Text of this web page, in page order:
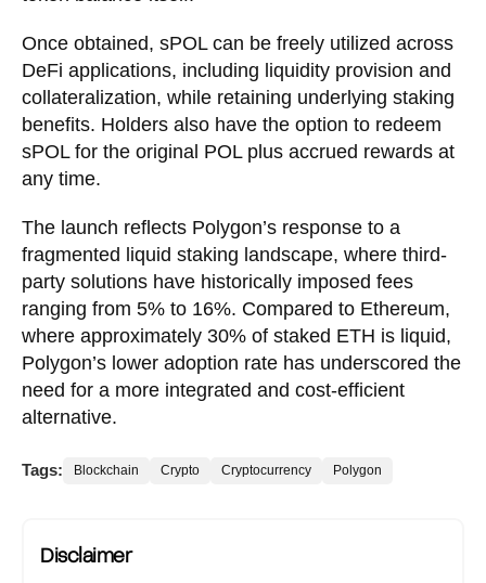
Once obtained, sPOL can be freely utilized across
DeFi applications, including liquidity provision and
collateralization, while retaining underlying staking
benefits. Holders also have the option to redeem
sPOL for the original POL plus accrued rewards at
any time.
The launch reflects Polygon’s response to a
fragmented liquid staking landscape, where third-
party solutions have historically imposed fees
ranging from 5% to 16%. Compared to Ethereum,
where approximately 30% of staked ETH is liquid,
Polygon’s lower adoption rate has underscored the
need for a more integrated and cost-efficient
alternative.
Tags: Blockchain Crypto Cryptocurrency Polygon
Disclaimer